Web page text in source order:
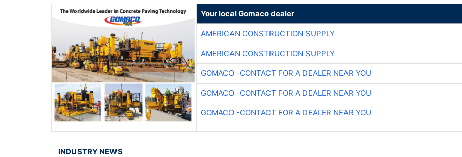
Your local Gomaco dealer
AMERICAN CONSTRUCTION SUPPLY
AMERICAN CONSTRUCTION SUPPLY
GOMACO -CONTACT FOR A DEALER NEAR YOU
GOMACO -CONTACT FOR A DEALER NEAR YOU
GOMACO -CONTACT FOR A DEALER NEAR YOU
INDUSTRY NEWS